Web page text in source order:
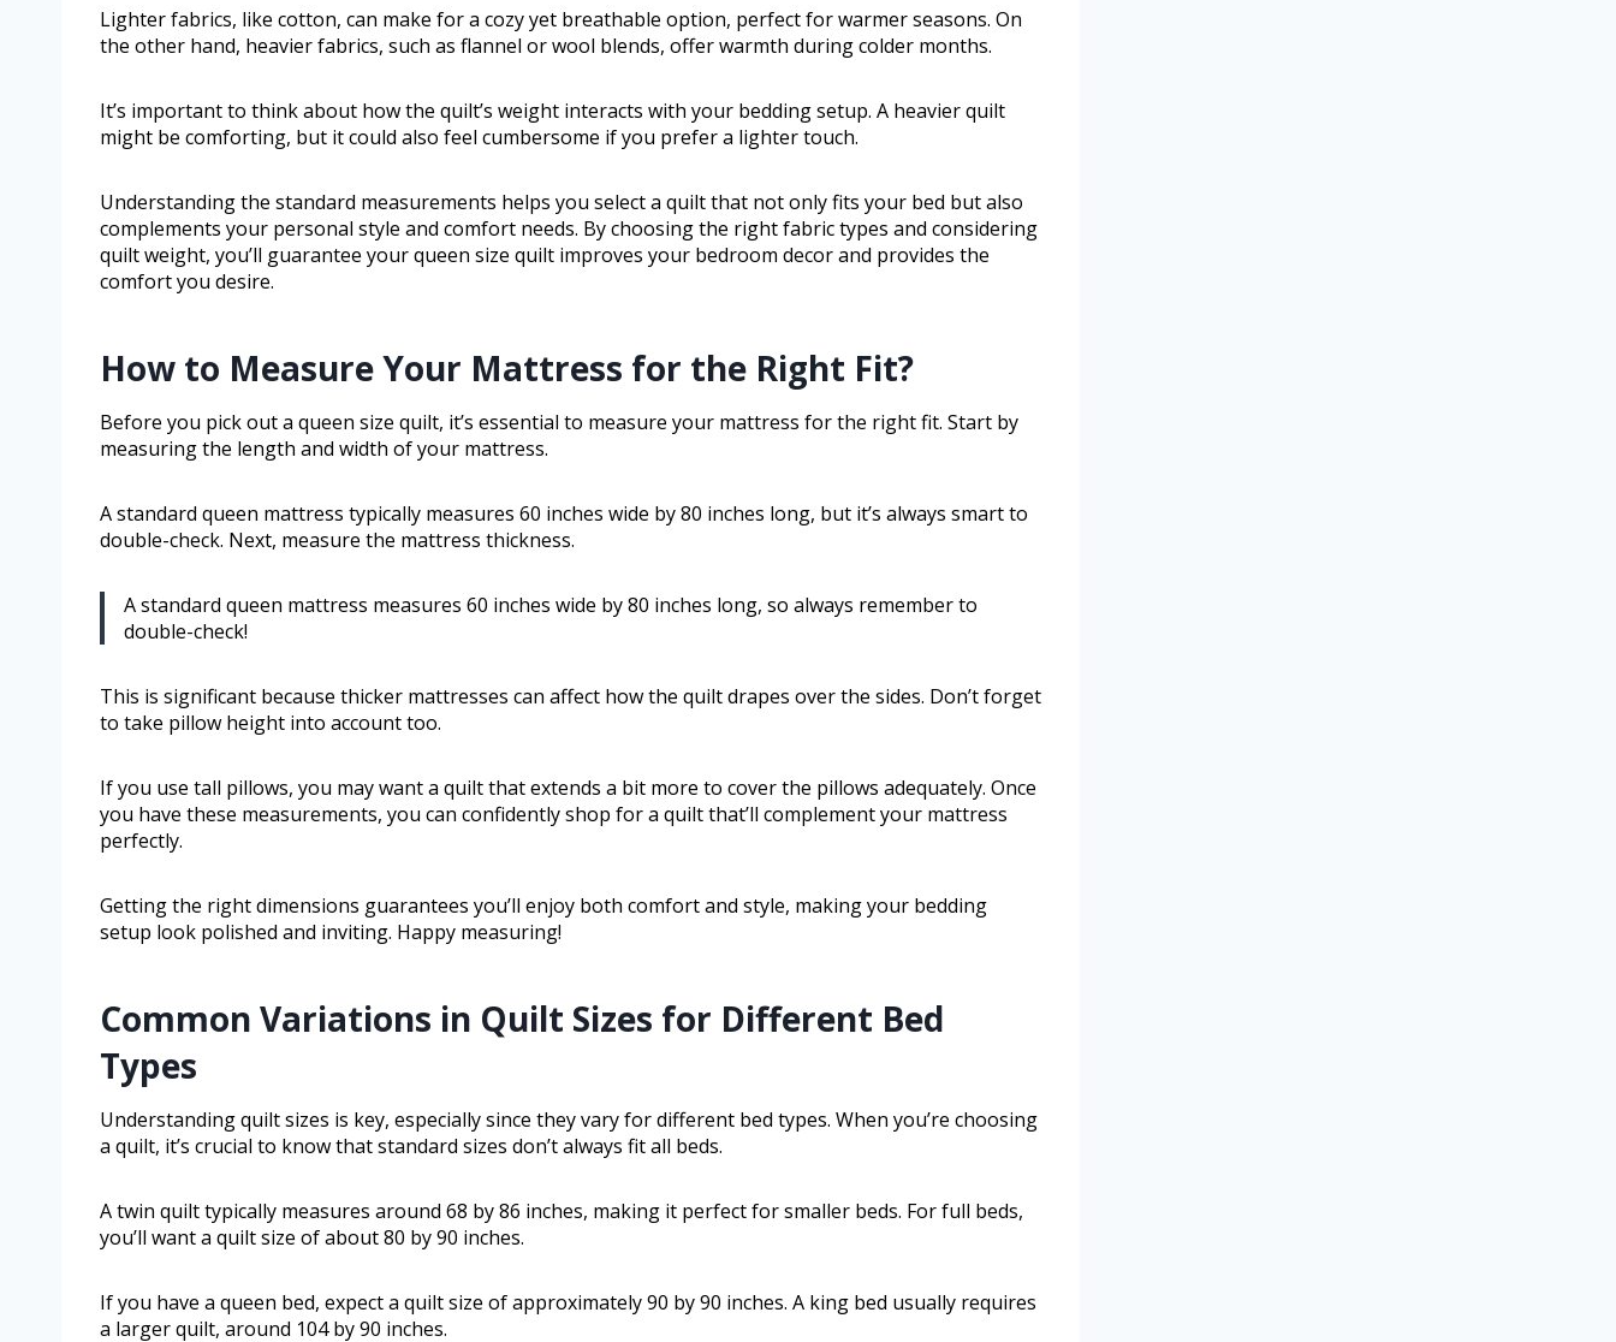
Lighter fabrics, like cotton, can make for a cozy yet breathable option, perfect for warmer seasons. On
the other hand, heavier fabrics, such as flannel or wool blends, offer warmth during colder months.
It’s important to think about how the quilt’s weight interacts with your bedding setup. A heavier quilt
might be comforting, but it could also feel cumbersome if you prefer a lighter touch.
Understanding the standard measurements helps you select a quilt that not only fits your bed but also
complements your personal style and comfort needs. By choosing the right fabric types and considering
quilt weight, you’ll guarantee your queen size quilt improves your bedroom decor and provides the
comfort you desire.
How to Measure Your Mattress for the Right Fit?
Before you pick out a queen size quilt, it’s essential to measure your mattress for the right fit. Start by
measuring the length and width of your mattress.
A standard queen mattress typically measures 60 inches wide by 80 inches long, but it’s always smart to
double-check. Next, measure the mattress thickness.
A standard queen mattress measures 60 inches wide by 80 inches long, so always remember to
double-check!
This is significant because thicker mattresses can affect how the quilt drapes over the sides. Don’t forget
to take pillow height into account too.
If you use tall pillows, you may want a quilt that extends a bit more to cover the pillows adequately. Once
you have these measurements, you can confidently shop for a quilt that’ll complement your mattress
perfectly.
Getting the right dimensions guarantees you’ll enjoy both comfort and style, making your bedding
setup look polished and inviting. Happy measuring!
Common Variations in Quilt Sizes for Different Bed
Types
Understanding quilt sizes is key, especially since they vary for different bed types. When you’re choosing
a quilt, it’s crucial to know that standard sizes don’t always fit all beds.
A twin quilt typically measures around 68 by 86 inches, making it perfect for smaller beds. For full beds,
you’ll want a quilt size of about 80 by 90 inches.
If you have a queen bed, expect a quilt size of approximately 90 by 90 inches. A king bed usually requires
a larger quilt, around 104 by 90 inches.